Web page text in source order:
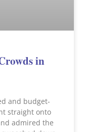
in
and budget-
straight onto
admired the